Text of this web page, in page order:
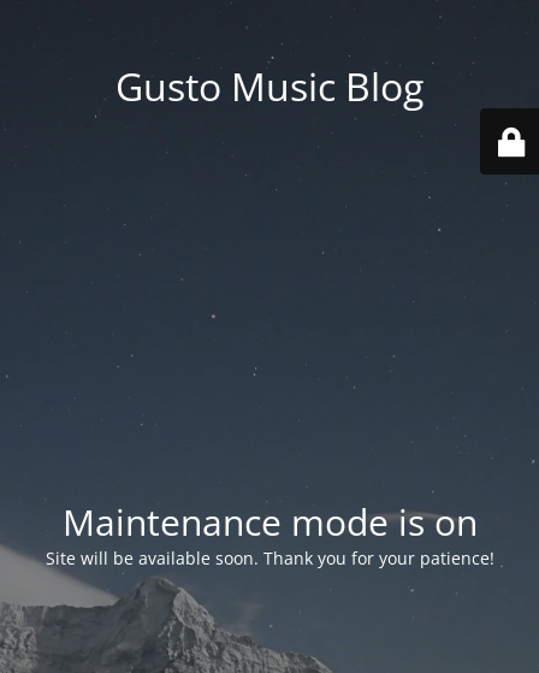
Gusto Music Blog
Maintenance mode is on
Site will be available soon. Thank you for your patience!